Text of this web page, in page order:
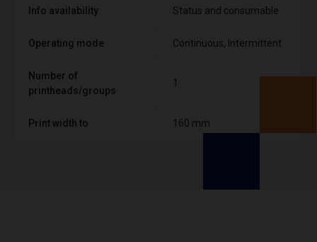
Info availability Status and consumable
Operating mode Continuous, Intermittent
Number of
printheads/groups
1
Print width to 160 mm